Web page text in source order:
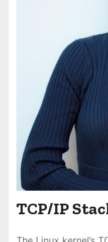
TCP/IP